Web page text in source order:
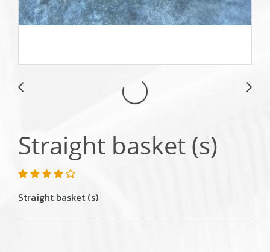
Straight basket (s)
Straight basket (s)